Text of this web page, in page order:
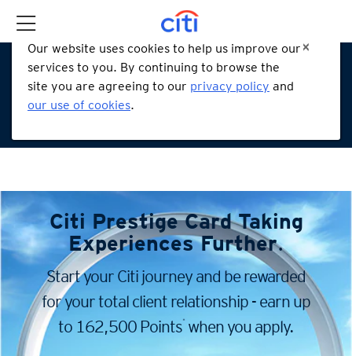
Our website uses cookies to help us improve our
services to you. By continuing to browse the
site you are agreeing to our privacy policy and
our use of cookies.
Citi Prestige CardTaking
Experiences Further.
Start your Citi journey and be rewarded
for your total client relationship - earn up
to 162,500 Points* when you apply.